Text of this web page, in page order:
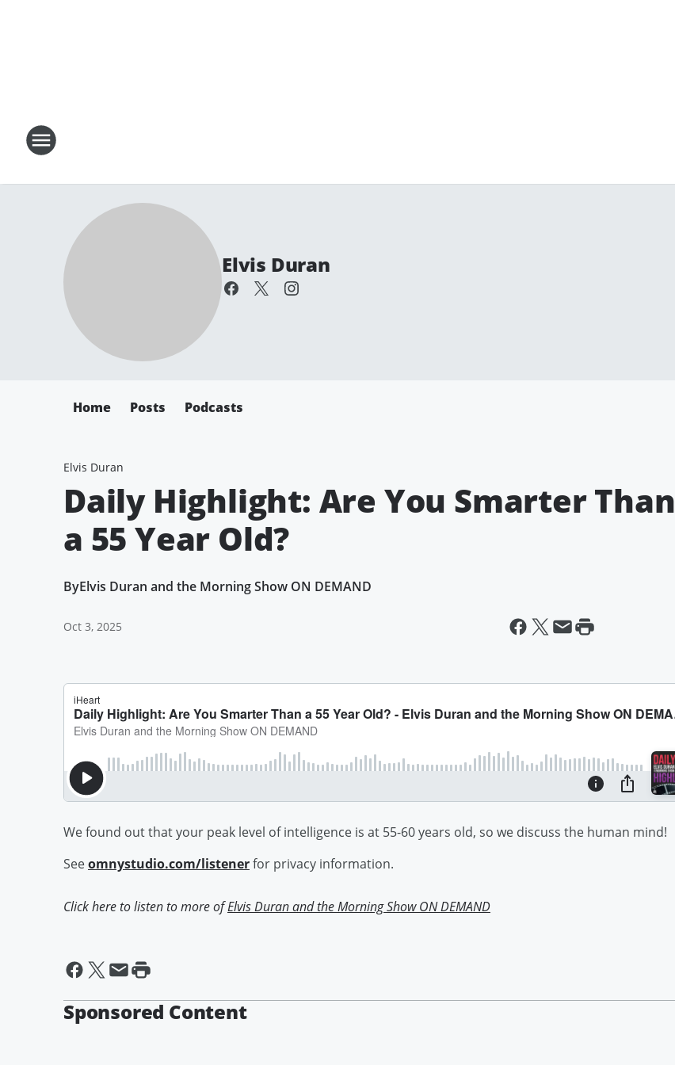
Elvis Duran
Home Posts Podcasts
Elvis Duran
Daily Highlight: Are You Smarter Than
a 55 Year Old?
ByElvis Duran and the Morning Show ON DEMAND
Oct 3, 2025
We found out that your peak level of intelligence is at 55-60 years old, so we discuss the human mind!
Seeomnystudio.com/listenerfor privacy information.
Click here to listen to more ofElvis Duran and the Morning Show ON DEMAND
Sponsored Content